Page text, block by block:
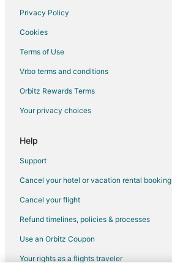
Vacation Homes in Punta de Mita
Villas in Punta de Mita
Privacy Policy
Cookies
Terms of Use
Vrbo terms and conditions
Orbitz Rewards Terms
Your privacy choices
Help
Support
Cancel your hotel or vacation rental booking
Cancel your flight
Refund timelines, policies & processes
Use an Orbitz Coupon
Your rights as a flights traveler